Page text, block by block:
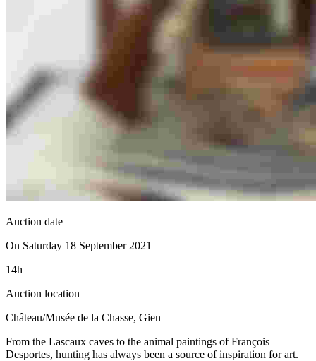
Auction date
On Saturday 18 September 2021
14h
Auction location
Château/Musée de la Chasse, Gien
From the Lascaux caves to the animal paintings of François
Desportes, hunting has always been a source of inspiration for art.